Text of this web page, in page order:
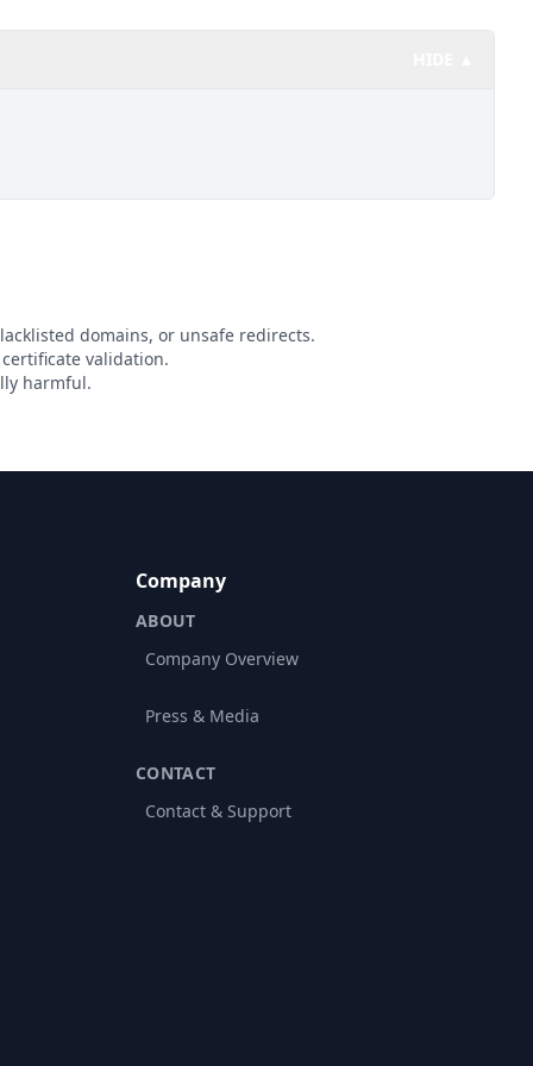
domains, or unsafe redirects.
validation.
harmful.
Company
ABOUT
Company Overview
Press & Media
CONTACT
Contact & Support